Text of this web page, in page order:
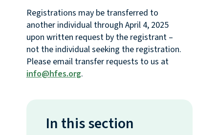
Registrations may be transferred to
another individual through April 4, 2025
upon written request by the registrant –
not the individual seeking the registration.
Please email transfer requests to us at
info@hfes.org.
In this section